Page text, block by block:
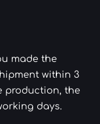
made the
within 3
production, the
days.